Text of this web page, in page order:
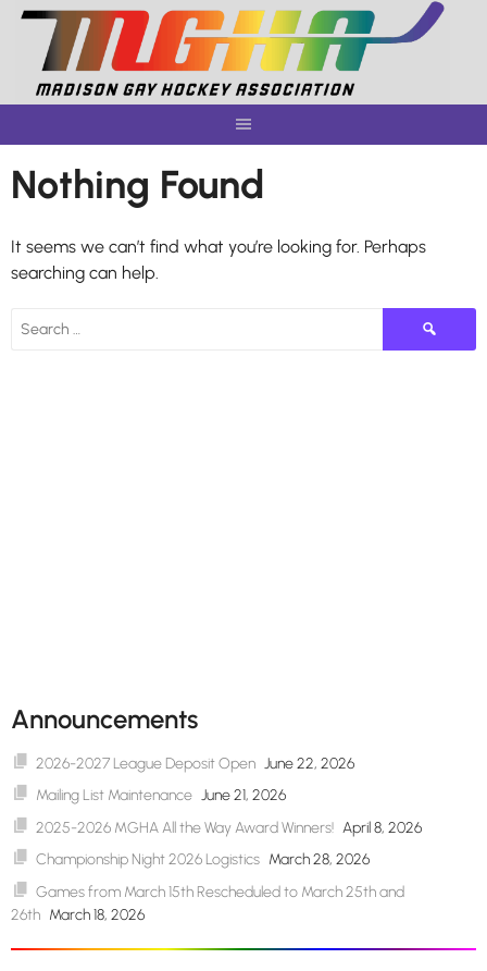
Skip
content
Nothing Found
It seems we can’t find what you’re looking for. Perhaps
searching can help.
Search
for:
Announcements
2026-2027 League Deposit Open June 22, 2026
Mailing List Maintenance June 21, 2026
2025-2026 MGHA All the Way Award Winners! April 8, 2026
Championship Night 2026 Logistics March 28, 2026
Games from March 15th Rescheduled to March 25th and
26th March 18, 2026